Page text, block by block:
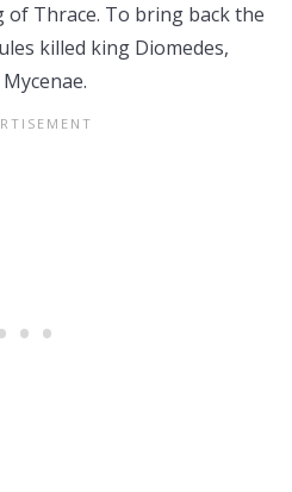
of Thrace. To bring back the
killed king Diomedes,